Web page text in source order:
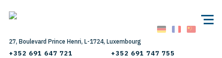
27, Boulevard Prince Henri, L-1724, Luxembourg
+352 691 647 721 +352 691 747 755